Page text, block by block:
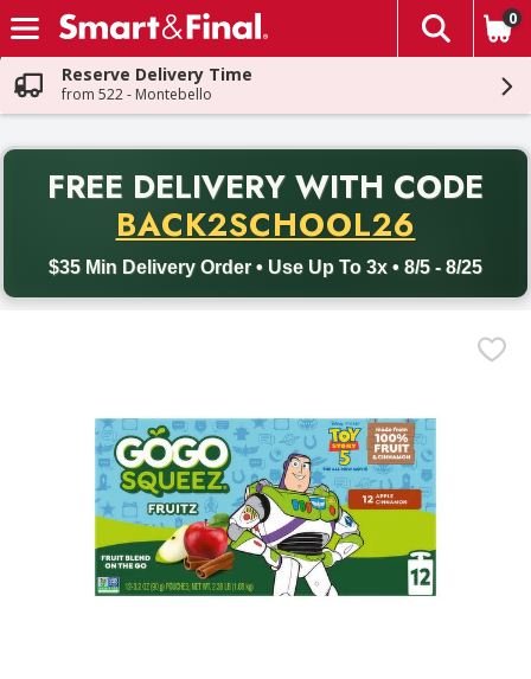
Skip header to page content
The
0
Reserve Delivery Time
from 522 - Montebello
FREE DELIVERY WITH CODE
BACK2SCHOOL26
$35 Min Delivery Order • Use Up To 3x • 8/5 - 8/25
Back to School promotion. Free delivery with promo code